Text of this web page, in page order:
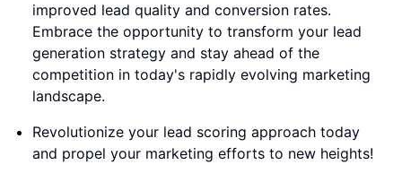
improved lead quality and conversion rates.
Embrace the opportunity to transform your lead
generation strategy and stay ahead of the
competition in today's rapidly evolving marketing
landscape.
Revolutionize your lead scoring approach today
and propel your marketing efforts to new heights!